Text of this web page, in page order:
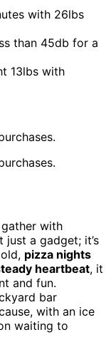
with 26lbs
than 45db for a
13lbs with
with
just a gadget; it’s
pizza nights
heartbeat, it
and fun.
bar
with an ice
waiting to